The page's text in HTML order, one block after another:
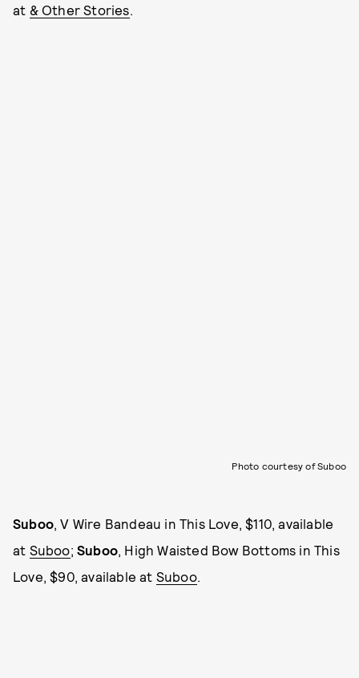
at & Other Stories.
Photo courtesy of Suboo
Suboo, V Wire Bandeau in This Love, $110, available
at Suboo;Suboo, High Waisted Bow Bottoms in This
Love, $90, available at Suboo.